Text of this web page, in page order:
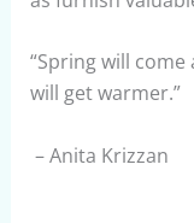
“Spring will
will get warmer.”
– Anita Krizzan